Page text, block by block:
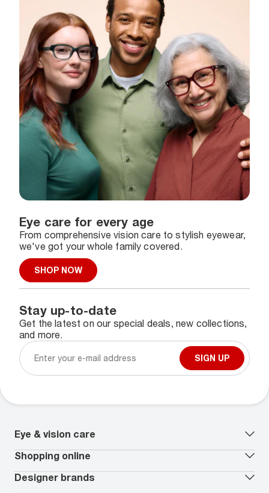
Eye care for every age
From comprehensive vision care to stylish eyewear,
we've got your whole family covered.
SHOP NOW
Stay up-to-date
Get the latest on our special deals, new collections,
and more.
SIGN UP
Eye & vision care
Our lenses
Vision insurance
Book an eye exam*
Worry-Free Protection Plan
Shopping online
All deals
Contact lenses deals
Designer brands